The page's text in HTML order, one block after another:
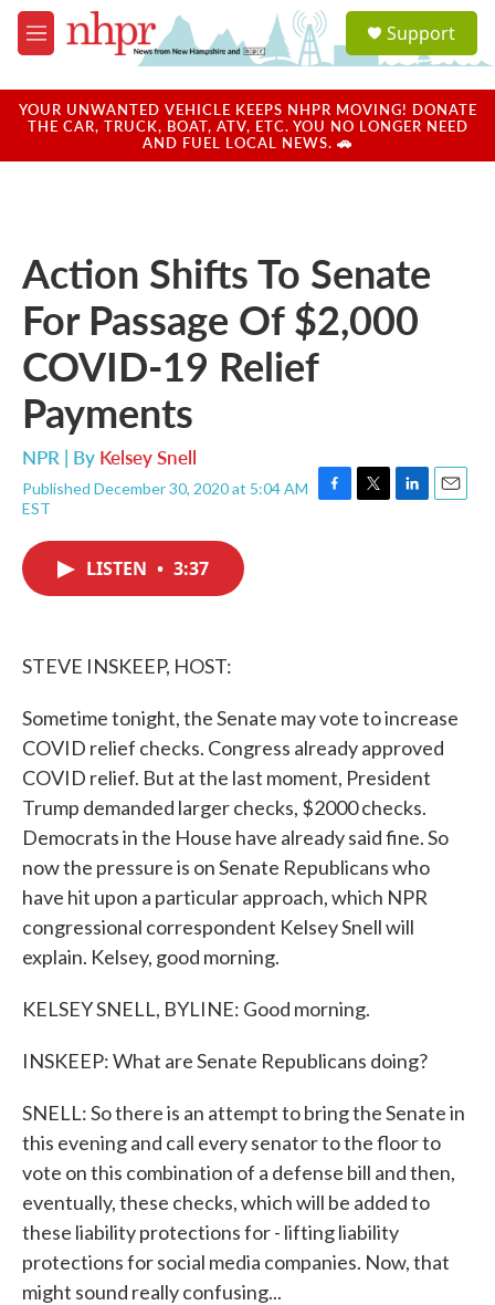
Skip to main content
M
e
u
a
u
Support
YOUR UNWANTED VEHICLE KEEPS NHPR MOVING! DONATE
THE CAR, TRUCK, BOAT, ATV, ETC. YOU NO LONGER NEED
AND FUEL LOCAL NEWS. 🚗
Action Shifts To Senate
For Passage Of $2,000
COVID-19 Relief
Payments
NPR | By Kelsey Snell
Published December 30, 2020 at 5:04 AM
EST
F
T
L
E
LISTEN • 3:37
STEVE INSKEEP, HOST:
Sometime tonight, the Senate may vote to increase
COVID relief checks. Congress already approved
COVID relief. But at the last moment, President
Trump demanded larger checks, $2000 checks.
Democrats in the House have already said fine. So
now the pressure is on Senate Republicans who
have hit upon a particular approach, which NPR
congressional correspondent Kelsey Snell will
explain. Kelsey, good morning.
KELSEY SNELL, BYLINE: Good morning.
INSKEEP: What are Senate Republicans doing?
SNELL: So there is an attempt to bring the Senate in
this evening and call every senator to the floor to
vote on this combination of a defense bill and then,
eventually, these checks, which will be added to
these liability protections for - lifting liability
protections for social media companies. Now, that
might sound really confusing...